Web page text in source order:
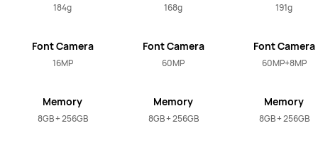
184g
Font Camera
16MP
Memory
8GB + 256GB
168g
Font Camera
60MP
Memory
8GB + 256GB
191g
Font Camera
60MP+8MP
Memory
8GB + 256GB